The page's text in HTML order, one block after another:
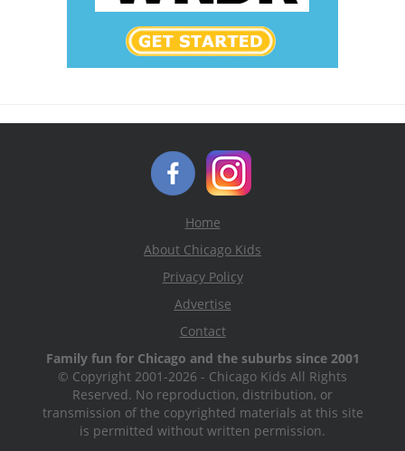
Home
About Chicago Kids
Privacy Policy
Advertise
Contact
Family fun for Chicago and the suburbs since 2001
© Copyright 2001-2026 - Chicago Kids All Rights
Reserved. No reproduction, distribution, or
transmission of the copyrighted materials at this site
is permitted without written permission.